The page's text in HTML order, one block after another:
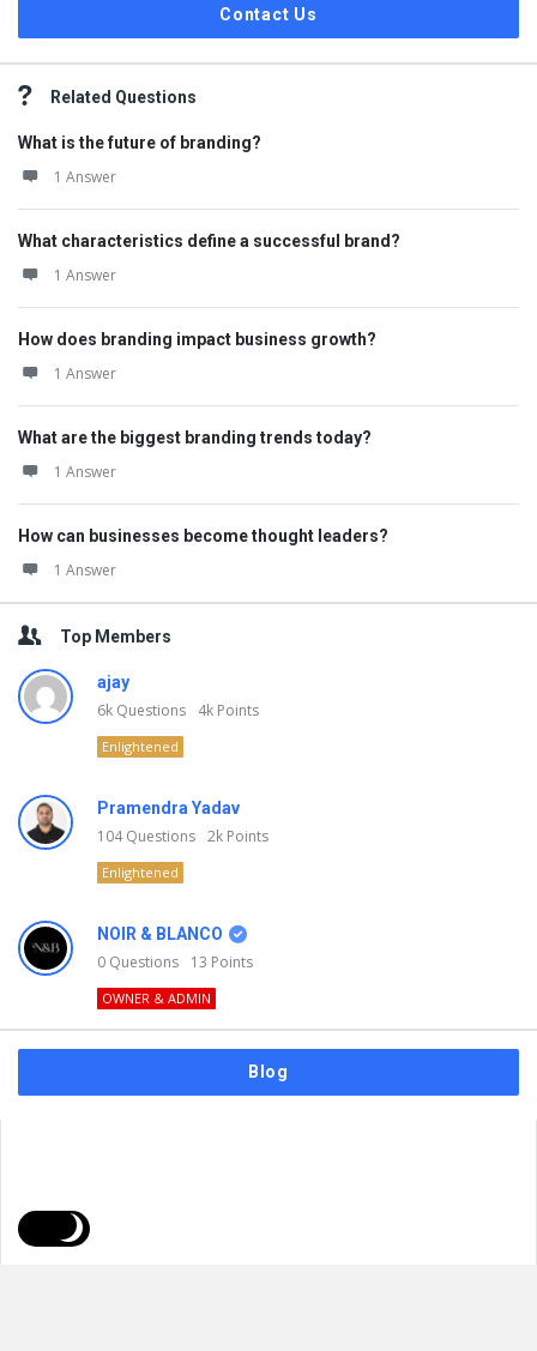
Contact Us
Related Questions
What is the future of branding?
1 Answer
What characteristics define a successful brand?
1 Answer
How does branding impact business growth?
1 Answer
What are the biggest branding trends today?
1 Answer
How can businesses become thought leaders?
1 Answer
Top Members
ajay
6k Questions 4k Points
Enlightened
Pramendra Yadav
104Questions 2k Points
Enlightened
NOIR & BLANCO
0 Questions 13 Points
OWNER & ADMIN
Blog